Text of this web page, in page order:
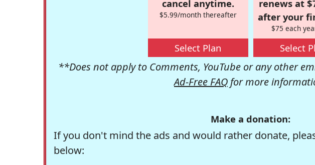
cancel anytime.
$5.99/month thereafter
Select Plan
renews at
after your
$75 each
Select
**Does not apply to Comments, YouTube or any other
Ad-Free FAQ for more
Make a donation:
If you don't mind the ads and would rather donate,
below: